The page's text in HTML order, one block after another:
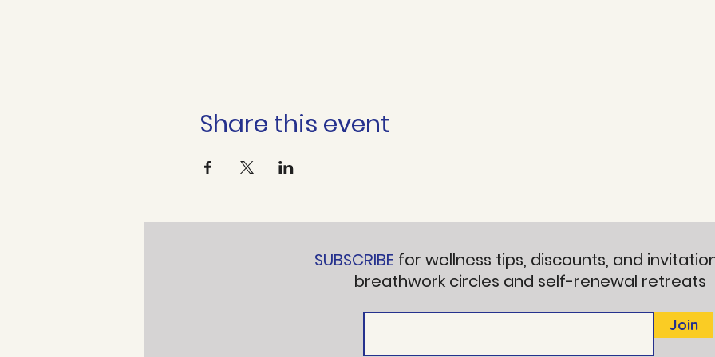
Share this event
SUBSCRIBE for wellness tips, discounts, and
breathwork circles and self-renewal retreats
Join